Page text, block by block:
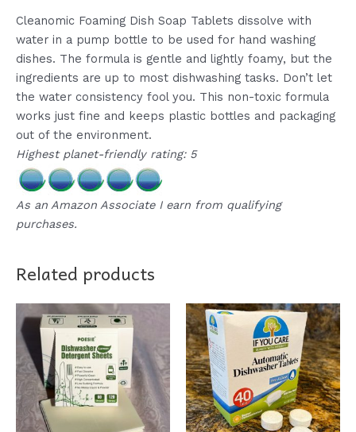
Cleanomic Foaming Dish Soap Tablets dissolve with
water in a pump bottle to be used for hand washing
dishes. The formula is gentle and lightly foamy, but the
ingredients are up to most dishwashing tasks. Don’t let
the water consistency fool you. This non-toxic formula
works just fine and keeps plastic bottles and packaging
out of the environment.
Highest planet-friendly rating: 5
As an Amazon Associate I earn from qualifying
purchases.
Related products